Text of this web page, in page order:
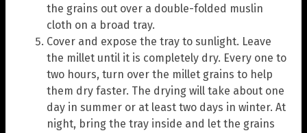
the grains out over a double-folded muslin
cloth on a broad tray.
Cover and expose the tray to sunlight. Leave
the millet until it is completely dry. Every one to
two hours, turn over the millet grains to help
them dry faster. The drying will take about one
day in summer or at least two days in winter. At
night, bring the tray inside and let the grains